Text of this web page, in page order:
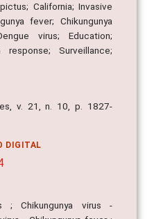
California; Invasive
fever; Chikungunya
virus; Education;
Surveillance;
v. 21, n. 10, p. 1827-
DIGITAL
; Chikungunya virus -